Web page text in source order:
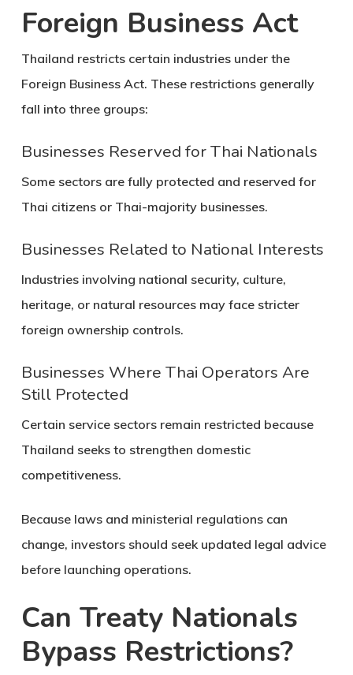
Foreign Business Act
Thailand restricts certain industries under the
Foreign Business Act. These restrictions generally
fall into three groups:
Businesses Reserved for Thai Nationals
Some sectors are fully protected and reserved for
Thai citizens or Thai-majority businesses.
Businesses Related to National Interests
Industries involving national security, culture,
heritage, or natural resources may face stricter
foreign ownership controls.
Businesses Where Thai Operators Are
Still Protected
Certain service sectors remain restricted because
Thailand seeks to strengthen domestic
competitiveness.
Because laws and ministerial regulations can
change, investors should seek updated legal advice
before launching operations.
Can Treaty Nationals
Bypass Restrictions?